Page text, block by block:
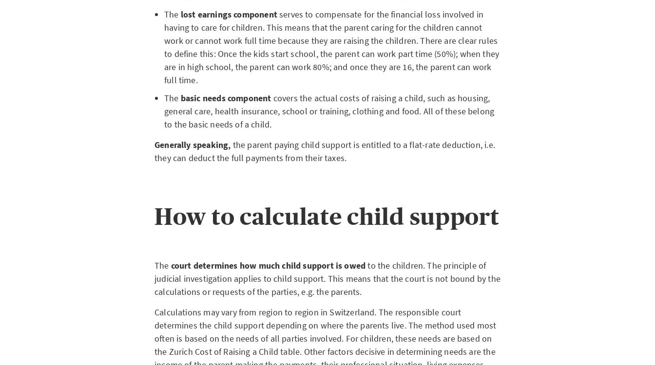
The lost earnings componentserves to compensate for the financial loss involved in
having to care for children. This means that the parent caring for the children cannot
work or cannot work full time because they are raising the children. There are clear rules
to define this: Once the kids start school, the parent can work part time (50%); when they
are in high school, the parent can work 80%; and once they are 16, the parent can work
full time.
The basic needs component covers the actual costs of raising a child, such as housing,
general care, health insurance, school or training, clothing and food. All of these belong
to the basic needs of a child.
Generally speaking, the parent paying child support is entitled to a flat-rate deduction, i.e.
they can deduct the full payments from their taxes.
How to calculate child support
The court determines how much child support is owedto the children. The principle of
judicial investigation applies to child support. This means that the court is not bound by the
calculations or requests of the parties, e.g. the parents.
Calculations may vary from region to region in Switzerland. The responsible court
determines the child support depending on where the parents live. The method used most
often is based on the needs of all parties involved. For children, these needs are based on
the Zurich Cost of Raising a Child table. Other factors decisive in determining needs are the